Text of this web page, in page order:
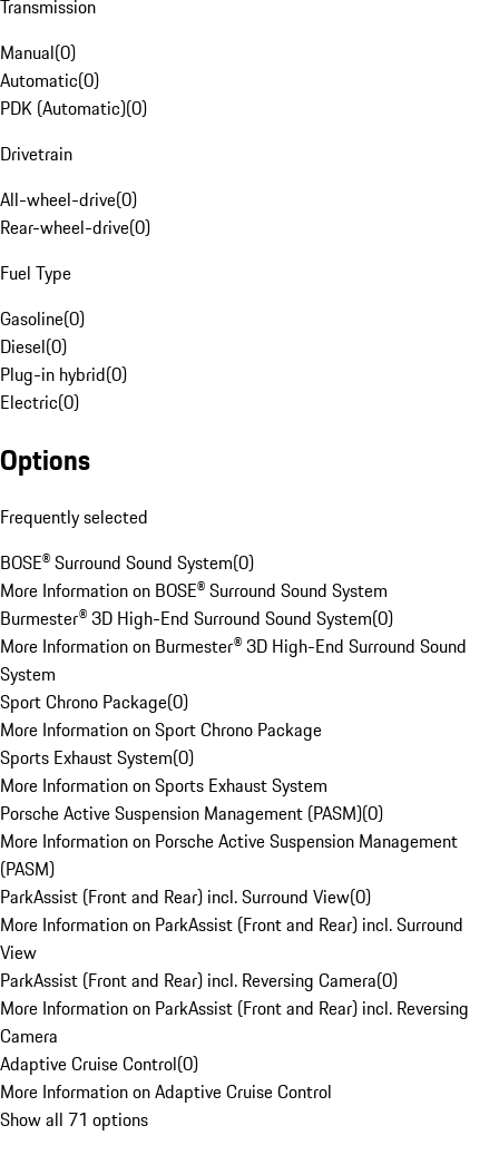
Transmission
Manual(0)
Automatic(0)
PDK (Automatic)(0)
Drivetrain
All-wheel-drive(0)
Rear-wheel-drive(0)
Fuel Type
Gasoline(0)
Diesel(0)
Plug-in hybrid(0)
Electric(0)
Options
Frequently selected
BOSE® Surround Sound System(0)
More Information on BOSE® Surround Sound System
Burmester® 3D High-End Surround Sound System(0)
More Information on Burmester® 3D High-End Surround Sound
System
Sport Chrono Package(0)
More Information on Sport Chrono Package
Sports Exhaust System(0)
More Information on Sports Exhaust System
Porsche Active Suspension Management (PASM)(0)
More Information on Porsche Active Suspension Management
(PASM)
ParkAssist (Front and Rear) incl. Surround View(0)
More Information on ParkAssist (Front and Rear) incl. Surround
View
ParkAssist (Front and Rear) incl. Reversing Camera(0)
More Information on ParkAssist (Front and Rear) incl. Reversing
Camera
Adaptive Cruise Control(0)
More Information on Adaptive Cruise Control
Show all 71 options